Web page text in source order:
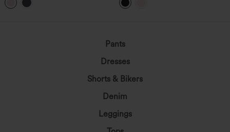
Easy Peezy Edition
Pants
Dresses
Shorts & Bikers
Denim
Leggings